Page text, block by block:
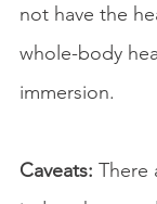
not have the
whole-body
immersion.
Caveats: There